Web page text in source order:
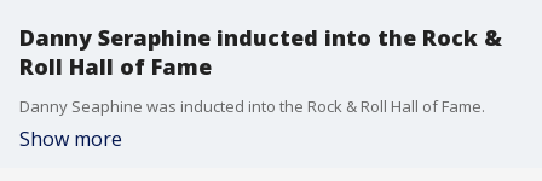
Danny Seraphine inducted into the Rock &
Roll Hall of Fame
Danny Seaphine was inducted into the Rock & Roll Hall of Fame.
Show more